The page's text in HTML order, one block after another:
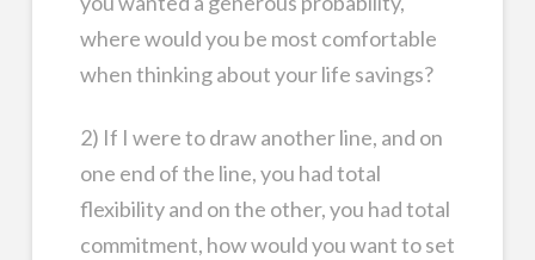
where would you be most comfortable
when thinking about your life savings?
2) If I were to draw another line, and on
one end of the line, you had total
flexibility and on the other, you had total
commitment, how would you want to set